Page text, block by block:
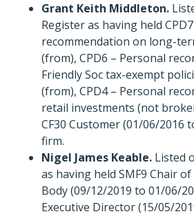
Grant Keith Middleton.
Register as having held
recommendation on long-
(from), CPD6 – Personal
Friendly Soc tax-exempt
(from), CPD4 – Personal
retail investments (not
CF30 Customer (01/06/2016
firm.
Nigel James Keable. Listed
as having held SMF9 Chair
Body (09/12/2019 to 01/06/
Executive Director (15/05/